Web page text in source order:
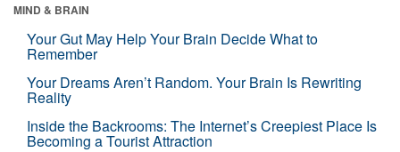
MIND & BRAIN
Your Gut May Help Your Brain Decide What to
Remember
Your Dreams Aren’t Random. Your Brain Is Rewriting
Reality
Inside the Backrooms: The Internet’s Creepiest Place Is
Becoming a Tourist Attraction